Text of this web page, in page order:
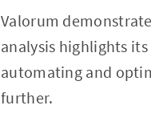
Valorum
analysis highlights
automating and
further.